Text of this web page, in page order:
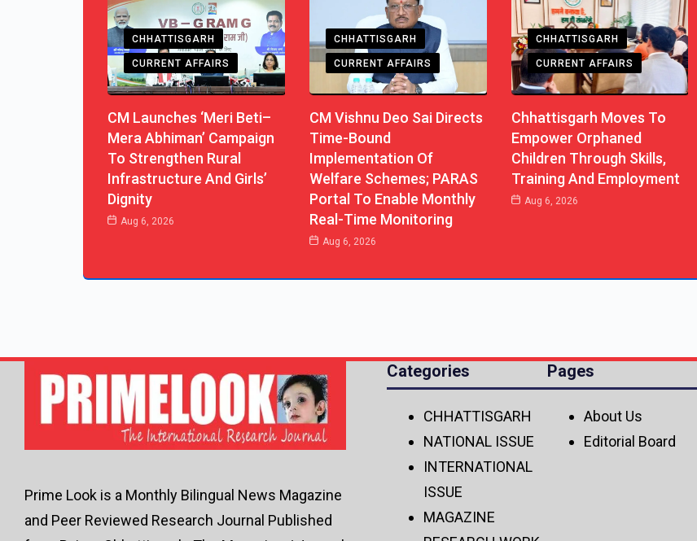
CHHATTISGARH
CURRENT AFFAIRS
CM Launches ‘Meri Beti–
Mera Abhiman’ Campaign
To Strengthen Rural
Infrastructure And Girls’
Dignity
Aug 6, 2026
CHHATTISGARH
CURRENT AFFAIRS
CM Vishnu Deo Sai Directs
Time-Bound
Implementation Of
Welfare Schemes; PARAS
Portal To Enable Monthly
Real-Time Monitoring
Aug 6, 2026
CHHATTISGARH
CURRENT AFFAIRS
Chhattisgarh Moves To
Empower Orphaned
Children Through Skills,
Training And Employment
Aug 6, 2026
Prime Look is a Monthly Bilingual News Magazine
and Peer Reviewed Research Journal Published
Categories
CHHATTISGARH
NATIONAL ISSUE
INTERNATIONAL
ISSUE
MAGAZINE
Pages
About Us
Editorial Board